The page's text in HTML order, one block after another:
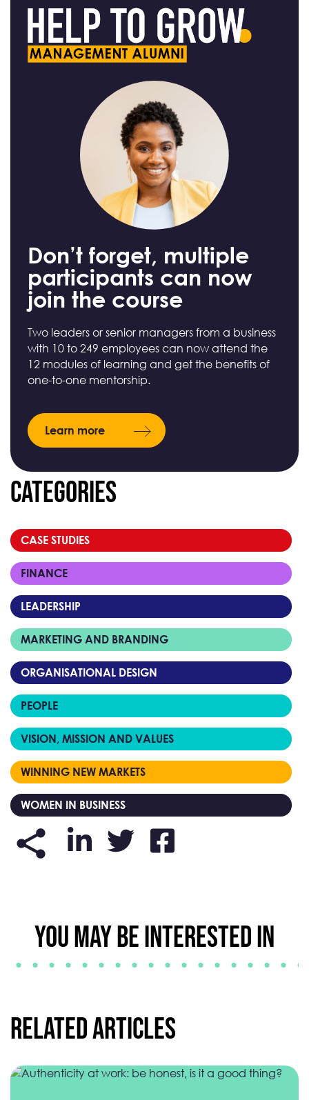
Don’t forget, multiple
participants can now
join the course
Two leaders or senior managers from a business
with 10 to 249 employees can now attend the
12 modules of learning and get the benefits of
one-to-one mentorship.
Learn more
Categories
CASE STUDIES
FINANCE
LEADERSHIP
MARKETING AND BRANDING
ORGANISATIONAL DESIGN
PEOPLE
VISION, MISSION AND VALUES
WINNING NEW MARKETS
WOMEN IN BUSINESS
YOU MAY BE INTERESTED IN
Related Articles